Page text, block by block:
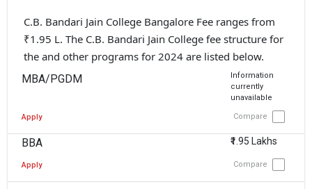
C.B. Bandari Jain College Bangalore Fee ranges from
₹1.95 L. The C.B. Bandari Jain College fee structure for
the and other programs for 2024 are listed below.
MBA/PGDM
Information
currently
unavailable
Apply Compare
BBA ₹1.95 Lakhs
Apply Compare